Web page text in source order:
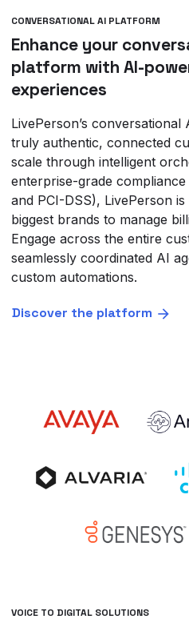
CONVERSATIONAL AI PLATFORM
Enhance your
platform with AI-
experiences
LivePerson’s
truly authentic, connected
scale through intelligent
enterprise-grade compliance
and PCI-DSS), LivePerson
biggest brands to manage
Engage across the entire
seamlessly coordinated AI
custom automations.
Discover the platform
VOICE TO DIGITAL SOLUTIONS